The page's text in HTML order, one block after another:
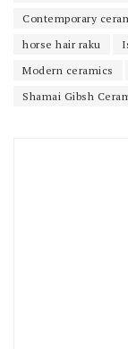
Contemporary
horse hair raku
Modern ceramics
Shamai Gibsh